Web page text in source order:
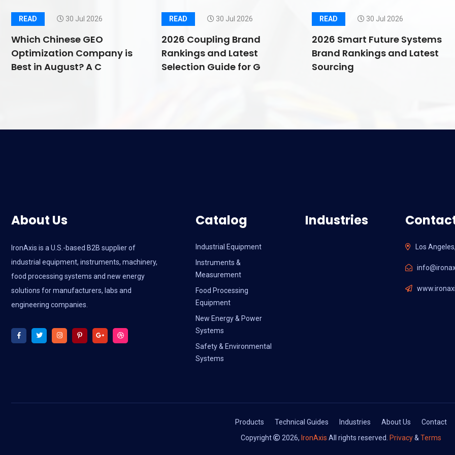
READ 30 Jul 2026
Which Chinese GEO
Optimization Company is
Best in August? A C
READ 30 Jul 2026
2026 Coupling Brand
Rankings and Latest
Selection Guide for G
READ 30 Jul 2026
2026 Smart Future Systems
Brand Rankings and Latest
Sourcing
About Us
IronAxis is a U.S.-based B2B supplier of
industrial equipment, instruments, machinery,
food processing systems and new energy
solutions for manufacturers, labs and
engineering companies.
Catalog
Industrial Equipment
Instruments &
Measurement
Food Processing
Equipment
New Energy & Power
Systems
Safety & Environmental
Systems
Industries
Los
Products Technical Guides Industries About Us
Contact
Copyright
2026, IronAxisAll rights reserved. Privacy&Terms